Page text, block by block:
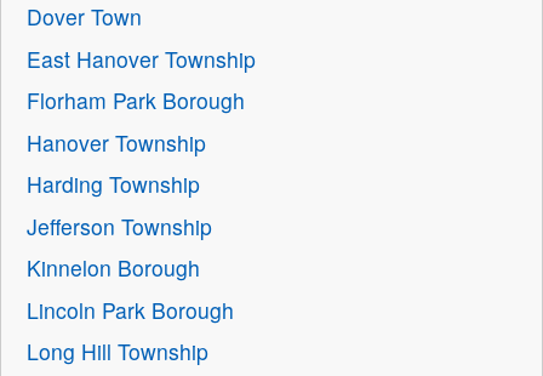
Dover Town
East Hanover Township
Florham Park Borough
Hanover Township
Harding Township
Jefferson Township
Kinnelon Borough
Lincoln Park Borough
Long Hill Township